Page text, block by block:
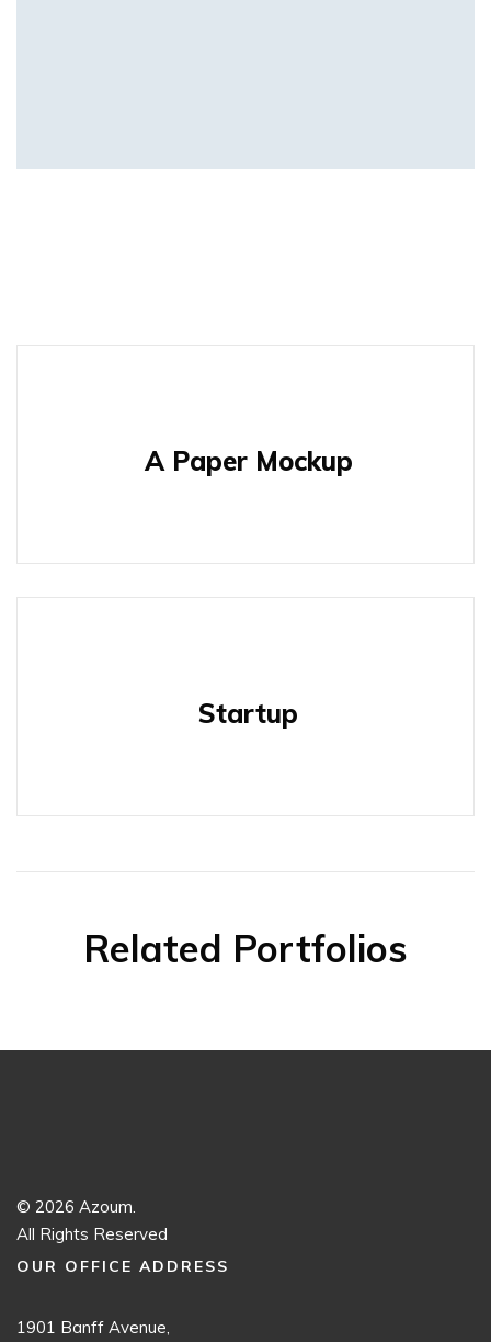
A Paper Mockup
Startup
Related Portfolios
© 2026 Azoum.
All Rights Reserved
OUR OFFICE ADDRESS
1901 Banff Avenue,